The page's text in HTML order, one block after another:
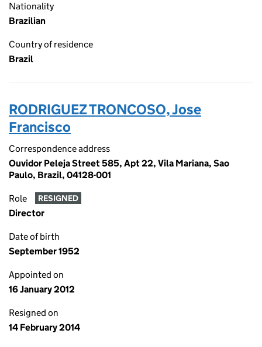
Nationality
Brazilian
Country of residence
Brazil
RODRIGUEZ TRONCOSO, Jose
Francisco
Correspondence address
Ouvidor Peleja Street 585, Apt 22, Vila Mariana, Sao
Paulo, Brazil, 04128-001
Role RESIGNED
Director
Date of birth
September 1952
Appointed on
16 January 2012
Resigned on
14 February 2014